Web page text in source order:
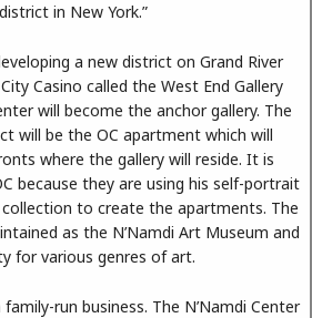
in New York.”
a new district on Grand River
Casino called the West End Gallery
will become the anchor gallery. The
will be the OC apartment which will
where the gallery will reside. It is
because they are using his self-portrait
to create the apartments. The
as the N’Namdi Art Museum and
for various genres of art.
run business. The N’Namdi Center